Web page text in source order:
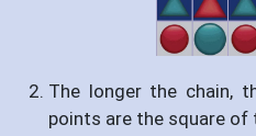
The longer the chain,
points are the square of